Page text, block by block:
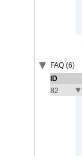
FAQ (6)
ID
82